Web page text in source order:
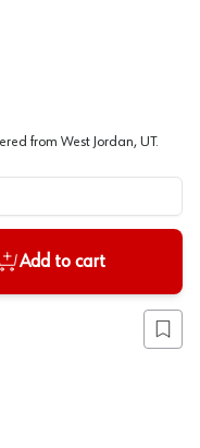
from West Jordan, UT.
Add to cart
Add